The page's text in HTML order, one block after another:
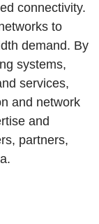
connectivity.
to
demand. By
systems,
services,
and network
and
partners,